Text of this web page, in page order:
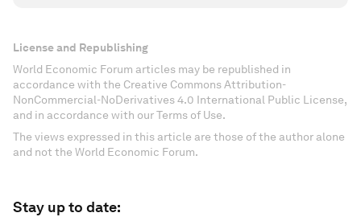
License and Republishing
World Economic Forum articles may be republished in
accordance with the Creative Commons Attribution-
NonCommercial-NoDerivatives 4.0 International Public License,
and in accordance with our Terms of Use.
The views expressed in this article are those of the author alone
and not the World Economic Forum.
Stay up to date: